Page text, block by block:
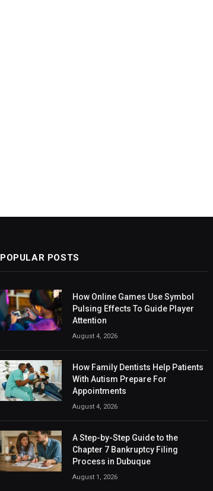
POPULAR POSTS
How Online Games Use Symbol
Pulsing Effects To Guide Player
Attention
August 4, 2026
How Family Dentists Help Patients
With Autism Prepare For
Appointments
August 4, 2026
A Step-by-Step Guide to the
Chapter 7 Bankruptcy Filing
Process in Dubuque
August 1, 2026